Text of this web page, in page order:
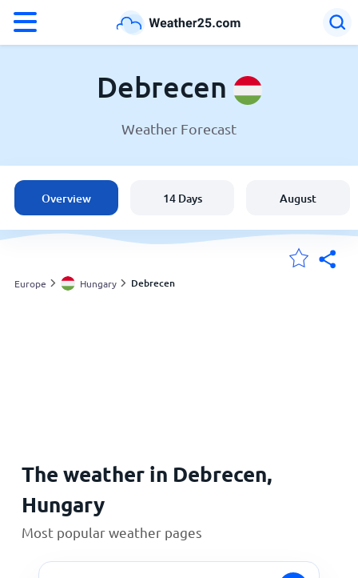
Weather in Debrecen
Hungary
United States
England
Debrecen
Weather Forecast
Overview 14 Days August
Europe Hungary Debrecen
The weather in Debrecen,
Hungary
Most popular weather pages